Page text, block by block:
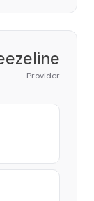
Provider